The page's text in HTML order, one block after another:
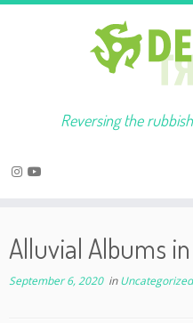
content
Reversing the
Alluvial Albums
September 6, 2020in